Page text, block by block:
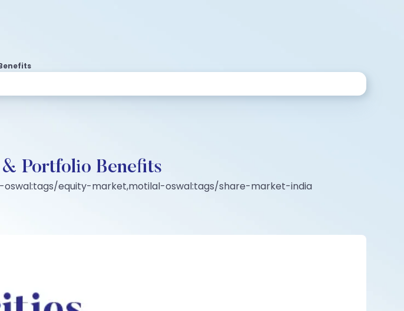
Portfolio Benefits
equity-market,motilal-oswal:tags/share-market-india